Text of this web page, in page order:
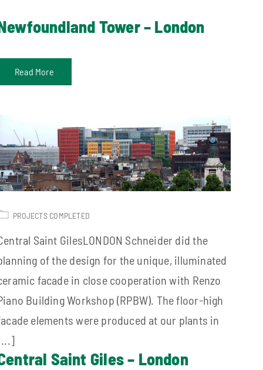
Tower – London
Read More
PROJECTS COMPLETED
Saint GilesLONDON Schneider did the
of the design for the unique, illuminated
facade in close cooperation with Renzo
Building Workshop (RPBW). The floor-high
elements were produced at our plants in
Saint Giles – London